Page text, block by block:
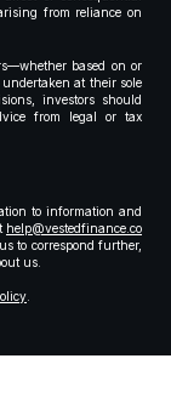
from reliance on
based on or
at their sole
investors should
from legal or tax
to information and
help@vestedfinance.co
to correspond further,
us.
.